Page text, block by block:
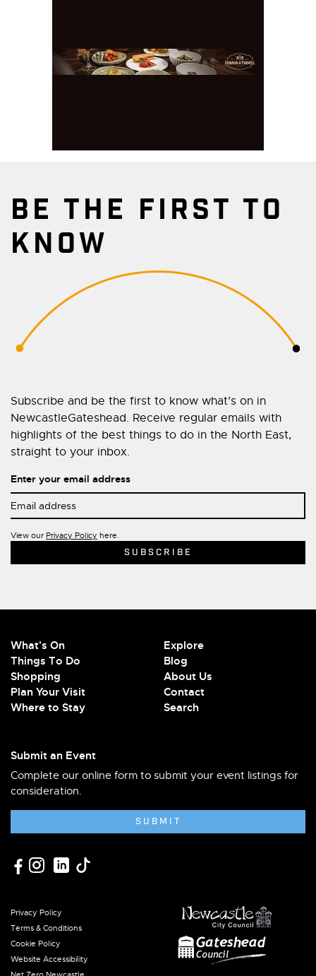
BE THE FIRST TO
KNOW
Subscribe and be the first to know what’s on in
NewcastleGateshead. Receive regular emails with
highlights of the best things to do in the North East,
straight to your inbox.
Enter your email address
View our Privacy Policy here.
What's On
Things To Do
Shopping
Plan Your Visit
Where to Stay
Explore
Blog
About Us
Contact
Search
Submit an Event
Complete our online form to submit your event listings for
consideration.
SUBMIT
Privacy Policy
Terms & Conditions
Cookie Policy
Website Accessibility